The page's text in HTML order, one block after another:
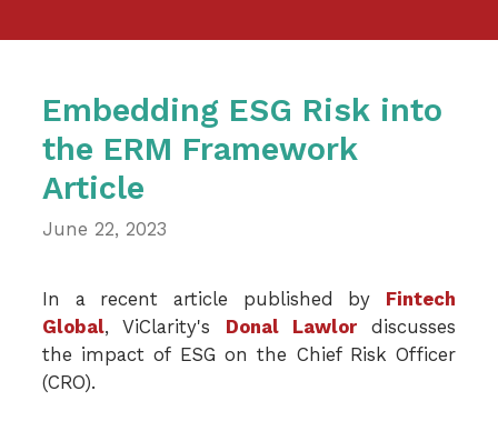
Embedding ESG Risk into
the ERM Framework
Article
June 22, 2023
In a recent article published by Fintech
Global, ViClarity's Donal Lawlordiscusses
the impact of ESG on the Chief Risk Officer
(CRO).